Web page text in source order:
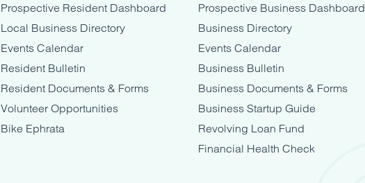
Prospective Resident Dashboard
Local Business Directory
Events Calendar
Resident Bulletin
Resident Documents & Forms
Volunteer Opportunities
Bike Ephrata
Prospective Business Dashboard
Business Directory
Events Calendar
Business Bulletin
Business Documents & Forms
Business Startup Guide
Revolving Loan Fund
Financial Health Check